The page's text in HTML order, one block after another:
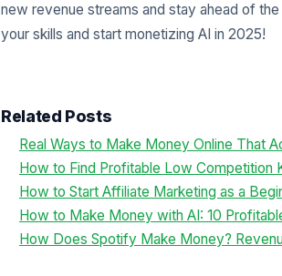
new revenue streams and stay ahead of
your skills and start monetizing AI in 2025!
Related Posts
Real Ways to Make Money Online That
How to Find Profitable Low Competition
How to Start Affiliate Marketing as a
How to Make Money with AI: 10
How Does Spotify Make Money?